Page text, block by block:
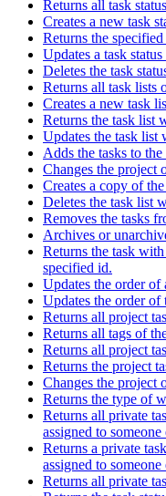
Returns all task
Creates a new task
Returns the
Updates a task
Deletes the task
Returns all task lists
Creates a new task
Returns the task list
Updates the task list
Adds the tasks to
Changes the project
Creates a copy of
Deletes the task list
Removes the tasks
Archives or
Returns the task
specified id.
Updates the order of
Updates the order
Returns all project
Returns all tags of
Returns all project
Returns the project
Changes the project
Returns the type of
Returns all private
assigned to someone
Returns a private
assigned to someone
Returns all private